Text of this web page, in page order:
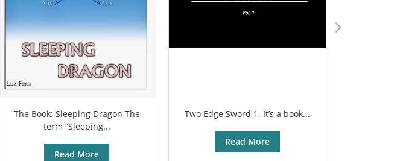
The Book: Sleeping Dragon The
term “Sleeping...
Read More
Two Edge Sword 1. It’s a book...
Read More